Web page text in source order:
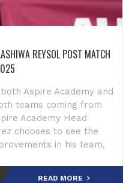
REYSOL POST MATCH
Aspire Academy and
teams coming from
Academy Head
chooses to see the
in his team,
READ MORE